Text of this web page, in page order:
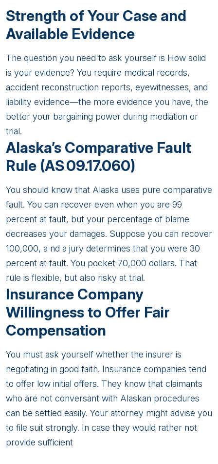
Strength of Your Case and
Available Evidence
The question you need to ask yourself is How solid
is your evidence? You require medical records,
accident reconstruction reports, eyewitnesses, and
liability evidence—the more evidence you have, the
better your bargaining power during mediation or
trial.
Alaska’s Comparative Fault
Rule (AS 09.17.060)
You should know that Alaska uses pure comparative
fault. You can recover even when you are 99
percent at fault, but your percentage of blame
decreases your damages. Suppose you can recover
100,000, a nd a jury determines that you were 30
percent at fault. You pocket 70,000 dollars. That
rule is flexible, but also risky at trial.
Insurance Company
Willingness to Offer Fair
Compensation
You must ask yourself whether the insurer is
negotiating in good faith. Insurance companies tend
to offer low initial offers. They know that claimants
who are not conversant with Alaskan procedures
can be settled easily. Your attorney might advise you
to file suit strongly. In case they would rather not
provide sufficient